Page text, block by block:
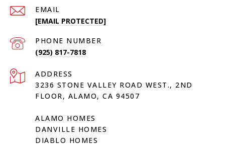
EMAIL
[EMAIL PROTECTED]
PHONE NUMBER
(925) 817-7818
ADDRESS
3236 STONE VALLEY ROAD WEST., 2ND
FLOOR, ALAMO, CA 94507
ALAMO HOMES
DANVILLE HOMES
DIABLO HOMES